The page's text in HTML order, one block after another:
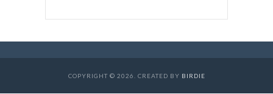
COPYRIGHT © 2026. CREATED BY BIRDIE